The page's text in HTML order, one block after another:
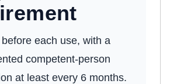
each use, with a
competent-person
at least every 6 months.